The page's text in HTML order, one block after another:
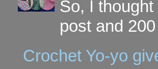
So, I
post and
Crochet Yo-yo